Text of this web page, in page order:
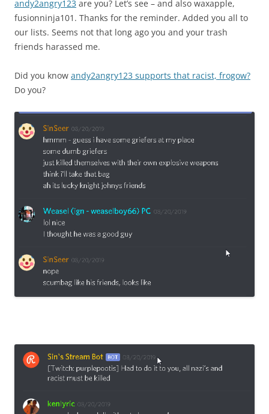
andy2angry123 are you? Let’s see – and also waxapple,
fusionninja101. Thanks for the reminder. Added you all to
our lists. Seems not that long ago you and your trash
friends harassed me.
Did you know andy2angry123 supports that racist, frogow?
Do you?